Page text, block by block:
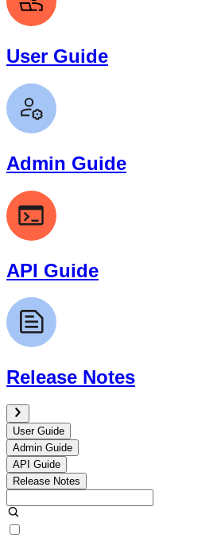
User Guide
Admin Guide
API Guide
Release Notes
User Guide
Admin Guide
API Guide
Release Notes